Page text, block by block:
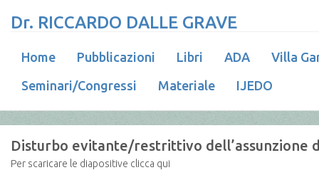
Dr. RICCARDO DALLE GRAVE
Home Pubblicazioni Libri ADA
Villa
Seminari/Congressi
Materiale IJEDO
Disturbo evitante/restrittivo dell’assunzione
Per scaricare le diapositive clicca qui